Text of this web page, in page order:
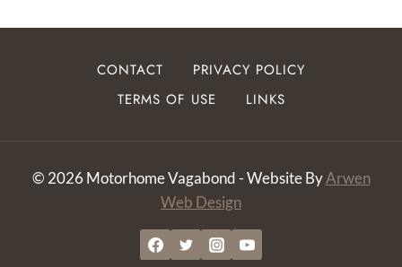
CONTACT
PRIVACY POLICY
TERMS OF USE
LINKS
© 2026 Motorhome Vagabond - Website ByArwen
Web Design